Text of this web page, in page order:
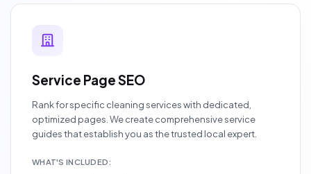
Service Page SEO
Rank for specific cleaning services with dedicated,
optimized pages. We create comprehensive service
guides that establish you as the trusted local expert.
WHAT'S INCLUDED: